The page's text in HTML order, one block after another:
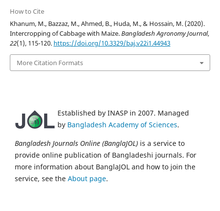
How to Cite
Khanum, M., Bazzaz, M., Ahmed, B., Huda, M., & Hossain, M. (2020).
Intercropping of Cabbage with Maize.Bangladesh Agronomy Journal,
22(1), 115-120. https://doi.org/10.3329/baj.v22i1.44943
More Citation Formats
Established by INASP in 2007. Managed
by Bangladesh Academy of Sciences.
Bangladesh Journals Online (BanglaJOL) is a service to
provide online publication of Bangladeshi journals. For
more information about BanglaJOL and how to join the
service, see the About page.